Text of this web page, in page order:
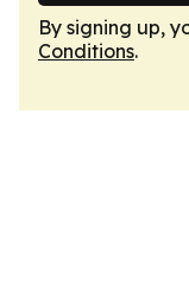
By signing up,
Conditions.